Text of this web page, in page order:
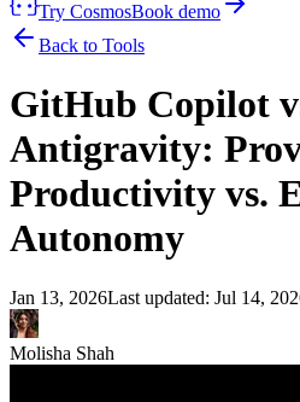
Try CosmosBook demo
Back to Tools
GitHub Copilot
Antigravity:
Productivity vs.
Autonomy
Jan 13, 2026Last updated: Jul 14,
Molisha Shah